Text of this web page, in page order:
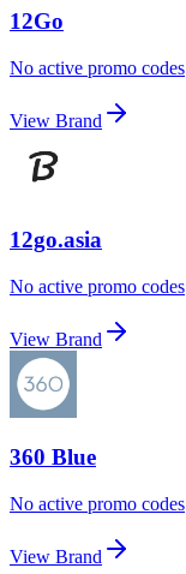
12Go
No active promo codes
View Brand
12go.asia
No active promo codes
View Brand
360 Blue
No active promo codes
View Brand